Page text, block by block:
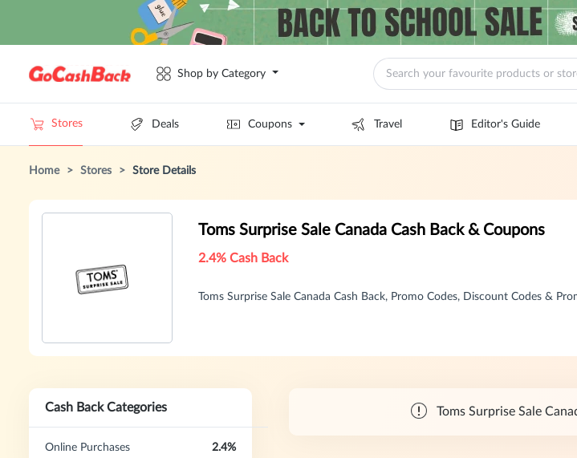
Shop by Category
Stores Deals Coupons Travel Editor's Guide
Home > Stores > Store Details
Toms Surprise Sale Canada Cash Back & Coupons
2.4% Cash Back
Toms Surprise Sale Canada Cash Back, Promo Codes, Discount Codes &
Cash Back Categories
Online Purchases 2.4%
Toms Surprise Sale